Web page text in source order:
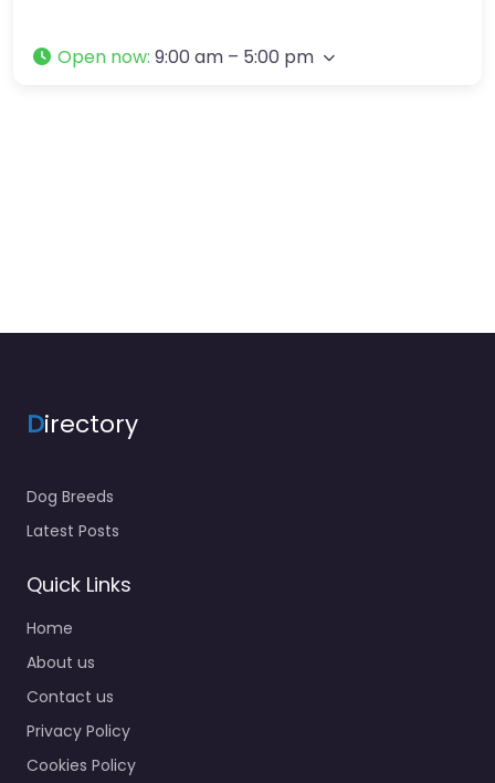
Open now: 9:00 am – 5:00 pm
Directory
Dog Breeds
Latest Posts
Quick Links
Home
About us
Contact us
Privacy Policy
Cookies Policy